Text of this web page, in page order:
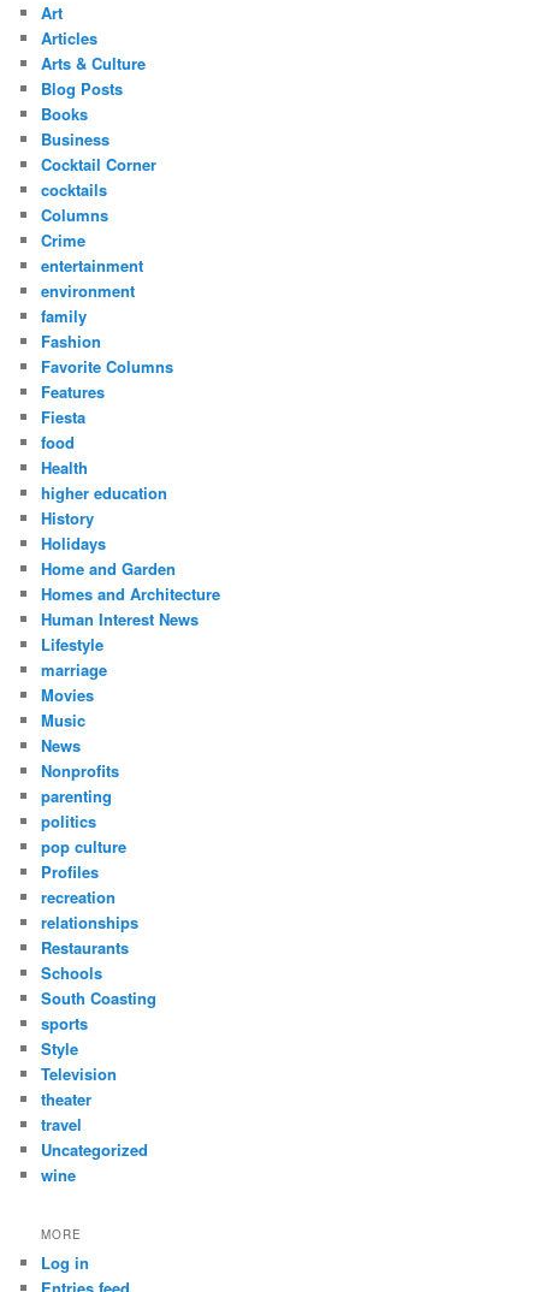
Art
Articles
Arts & Culture
Blog Posts
Books
Business
Cocktail Corner
cocktails
Columns
Crime
entertainment
environment
family
Fashion
Favorite Columns
Features
Fiesta
food
Health
higher education
History
Holidays
Home and Garden
Homes and Architecture
Human Interest News
Lifestyle
marriage
Movies
Music
News
Nonprofits
parenting
politics
pop culture
Profiles
recreation
relationships
Restaurants
Schools
South Coasting
sports
Style
Television
theater
travel
Uncategorized
wine
MORE
Log in